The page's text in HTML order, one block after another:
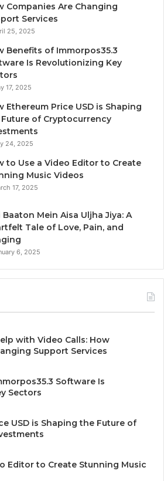
Companies Are Changing
Services
25, 2025
Benefits of Immorpos35.3
Is Revolutionizing Key
17, 2025
Ethereum Price USD is Shaping
of Cryptocurrency
24, 2025
to Use a Video Editor to Create
Music Videos
17, 2025
Baaton Mein Aisa Uljha Jiya: A
Tale of Love, Pain, and
6, 2025
with Video Calls: How
Support Services
Software Is
Sectors
USD is Shaping the Future of
Editor to Create Stunning Music